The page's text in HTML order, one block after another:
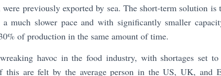
previously exported by sea. The short-term solution is
much slower pace and with significantly smaller
of production in the same amount of time.
havoc in the food industry, with shortages set to
this are felt by the average person in the US, UK, and